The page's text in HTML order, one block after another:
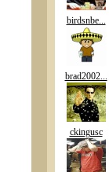
birdsnbe...
brad2002...
ckingusc